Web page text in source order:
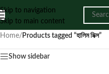
Skip to navigation
Skip to main content
Home/ Products tagged “হালিম মিক্স”
Show sidebar